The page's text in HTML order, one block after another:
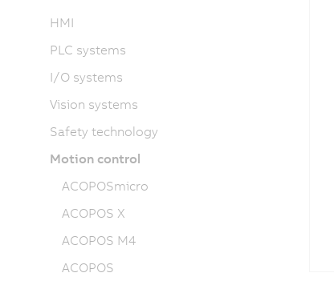
HMI
PLC systems
I/O systems
Vision systems
Safety technology
Motion control
ACOPOSmicro
ACOPOS X
ACOPOS M4
ACOPOS